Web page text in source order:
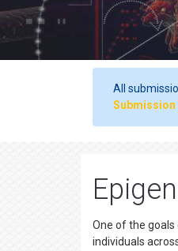
All
Submission
One of the goals
individuals